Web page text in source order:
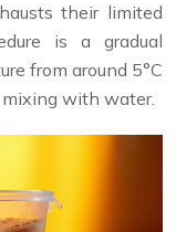
their limited
is a gradual
from around 5°C
with water.